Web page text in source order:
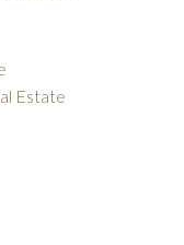
Estate